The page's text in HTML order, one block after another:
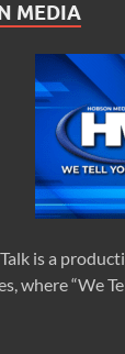
MEDIA
is a
where “We